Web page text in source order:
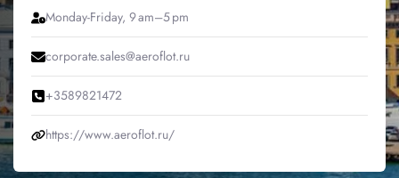
Monday-Friday, 9 am–5 pm
corporate.sales@aeroflot.ru
+3589821472
https://www.aeroflot.ru/